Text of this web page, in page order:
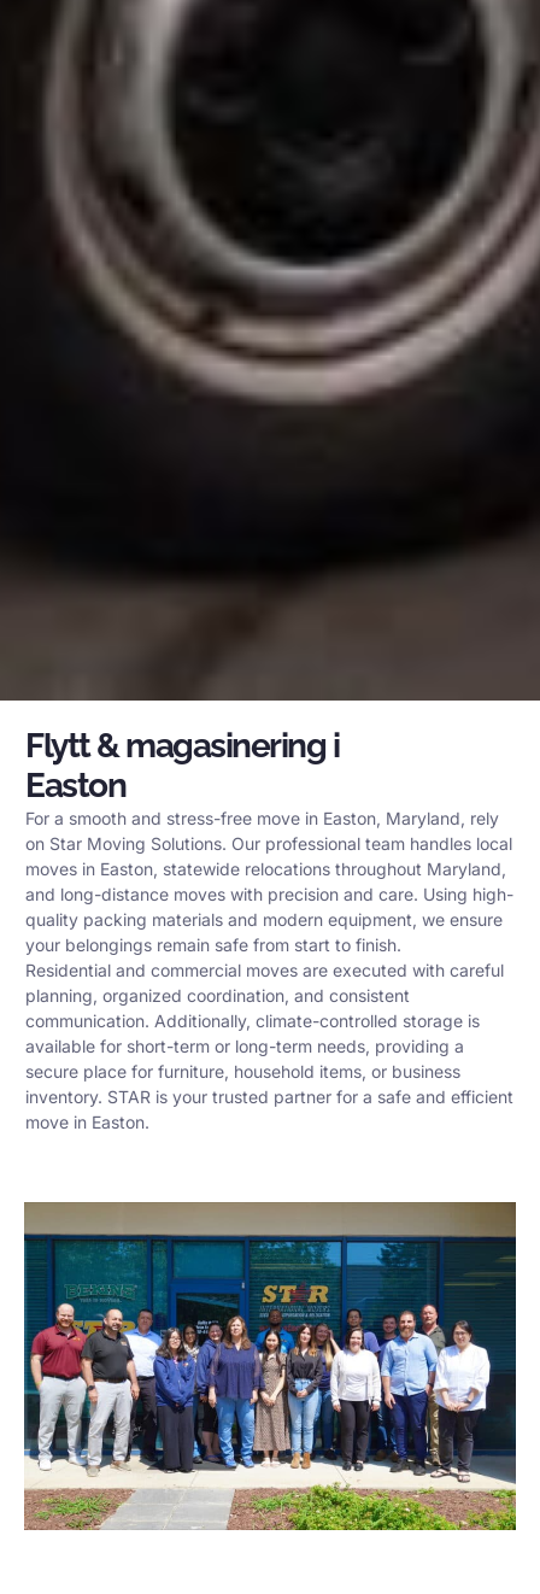
Flytt & magasinering i
Easton
For a smooth and stress-free move in Easton, Maryland, rely
on Star Moving Solutions. Our professional team handles local
moves in Easton, statewide relocations throughout Maryland,
and long-distance moves with precision and care. Using high-
quality packing materials and modern equipment, we ensure
your belongings remain safe from start to finish.
Residential and commercial moves are executed with careful
planning, organized coordination, and consistent
communication. Additionally, climate-controlled storage is
available for short-term or long-term needs, providing a
secure place for furniture, household items, or business
inventory. STAR is your trusted partner for a safe and efficient
move in Easton.